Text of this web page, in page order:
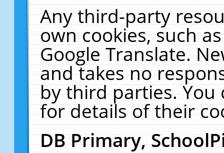
Any third-party
own cookies, such
Google Translate.
and takes no
by third parties. You
for details of their
DB Primary,